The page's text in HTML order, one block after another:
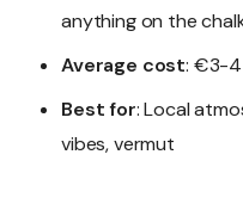
anything on the
Average cost: €3-
Best for: Local
vibes, vermut